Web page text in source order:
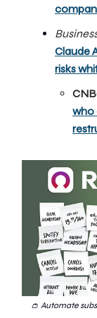
Claude
risks
who
👛 Automate